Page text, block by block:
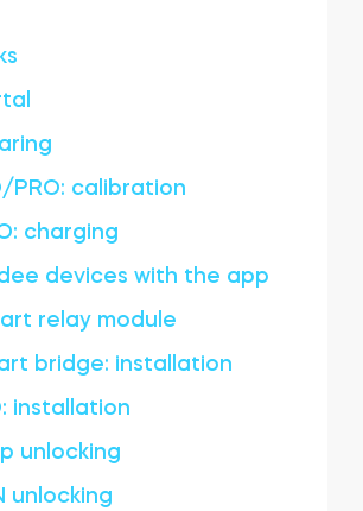
PRO: calibration
charging
devices with the app
relay module
bridge: installation
installation
unlocking
unlocking